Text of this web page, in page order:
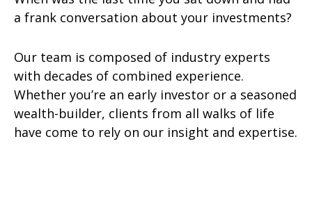
a frank conversation about your investments?
Our team is composed of industry experts
with decades of combined experience.
Whether you’re an early investor or a seasoned
wealth-builder, clients from all walks of life
have come to rely on our insight and expertise.